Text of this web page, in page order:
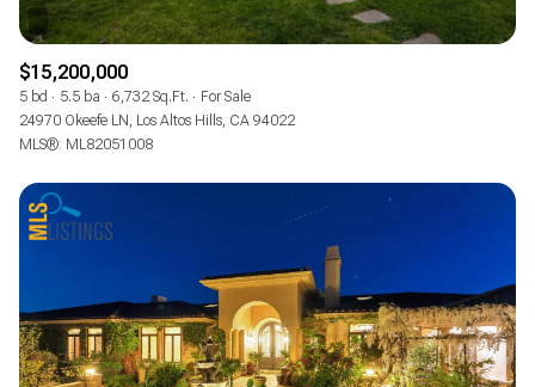
$15,200,000
5 bd 5.5 ba 6,732 Sq.Ft.
For Sale
24970 Okeefe LN, Los Altos Hills, CA 94022
MLS®: ML82051008